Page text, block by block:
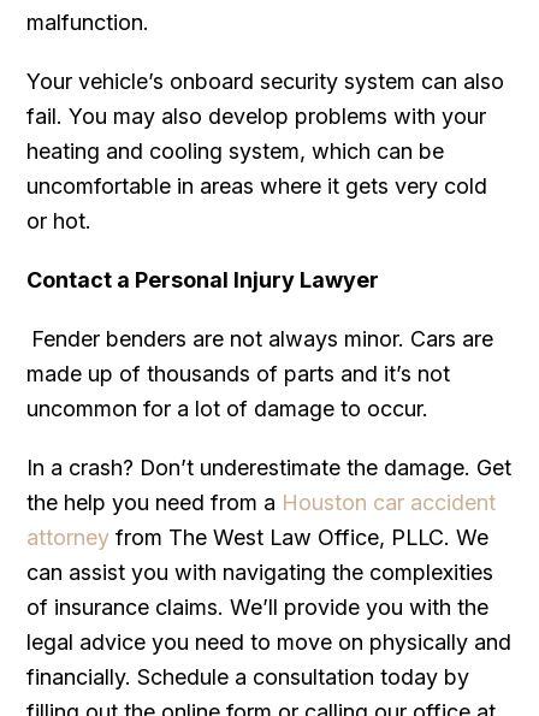
malfunction.
Your vehicle’s onboard security system can also
fail. You may also develop problems with your
heating and cooling system, which can be
uncomfortable in areas where it gets very cold
or hot.
Contact a Personal Injury Lawyer
Fender benders are not always minor. Cars are
made up of thousands of parts and it’s not
uncommon for a lot of damage to occur.
In a crash? Don’t underestimate the damage. Get
the help you need from a Houston car accident
attorney from The West Law Office, PLLC. We
can assist you with navigating the complexities
of insurance claims. We’ll provide you with the
legal advice you need to move on physically and
financially. Schedule a consultation today by